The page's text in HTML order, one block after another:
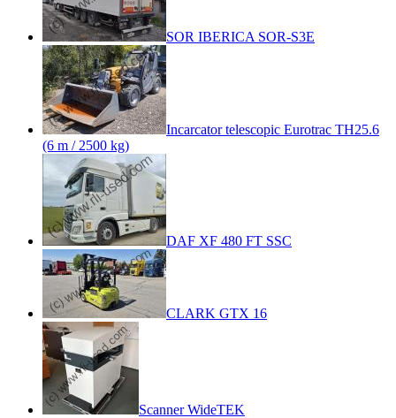
SOR IBERICA SOR-S3E
Incarcator telescopic Eurotrac TH25.6
(6 m / 2500 kg)
DAF XF 480 FT SSC
CLARK GTX 16
Scanner WideTEK